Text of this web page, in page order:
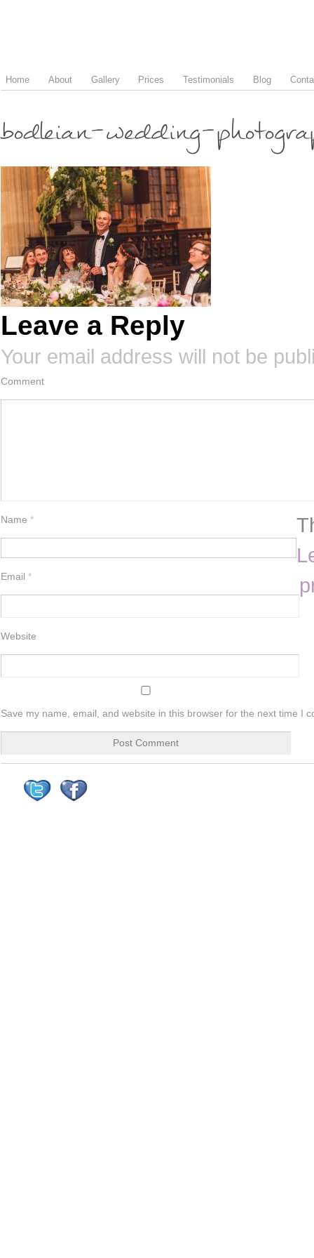
Home About Gallery Prices Testimonials Blog
bodleian-wedding-
Leave a Reply
Your email address will not be
Comment
Name *
Email *
Website
Save my name, email, and website in this browser for the next time I